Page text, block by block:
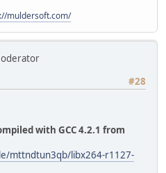
muldersoft.com/
#28
with GCC 4.2.1 from
mttndtun3qb/libx264-r1127-